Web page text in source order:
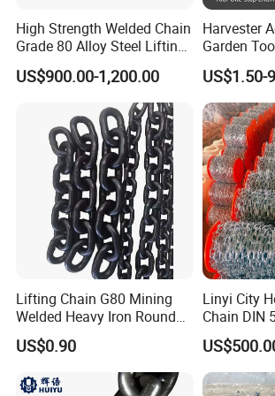
ROLLER CHAIN
Roller chain or bush roller chain is the type
commonly used for transmission of
kinds of domestic, industrial and agricultural
conveyors, wire- and tube-drawing
cars, motorcycles, and bicycles. It consists of
cylindrical rollers held together by side links.
a toothed wheel called a sprocket. It is a
efficient means of power transmission.
CONSTRUCTION OF THE
High Strength Welded Chain
Grade 80 Alloy Steel Lifting
Chain
US$900.00-1,200.00
Harvester
Garden
Pitch
Chain Saw
US$1.50-
Lifting Chain G80 Mining
Welded Heavy Iron Round
Lifting Link
US$0.90
Linyi City
Chain DIN
Chains on